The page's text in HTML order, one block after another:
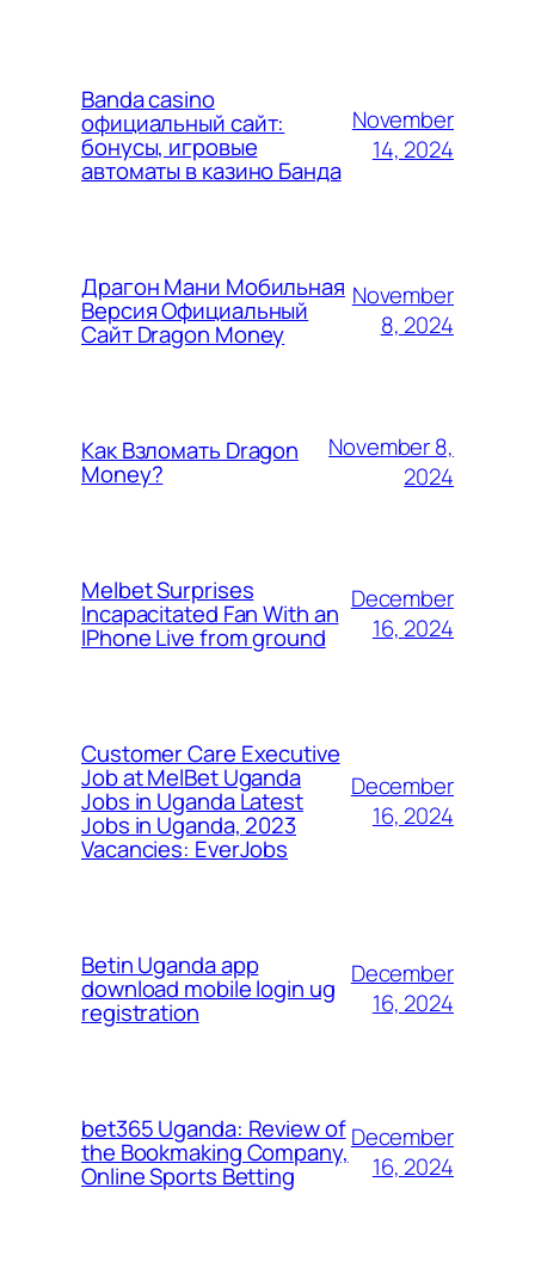
Banda casino
официальный сайт:
бонусы, игровые
автоматы в казино Банда
November
14, 2024
Драгон Мани Мобильная
Версия Официальный
Сайт Dragon Money
November
8, 2024
Как Взломать Dragon
Money?
November 8,
2024
Melbet Surprises
Incapacitated Fan With an
IPhone Live from ground
December
16, 2024
Customer Care Executive
Job at MelBet Uganda
Jobs in Uganda Latest
Jobs in Uganda, 2023
Vacancies: EverJobs
December
16, 2024
Betin Uganda app
download mobile login ug
registration
December
16, 2024
bet365 Uganda: Review of
the Bookmaking Company,
Online Sports Betting
December
16, 2024